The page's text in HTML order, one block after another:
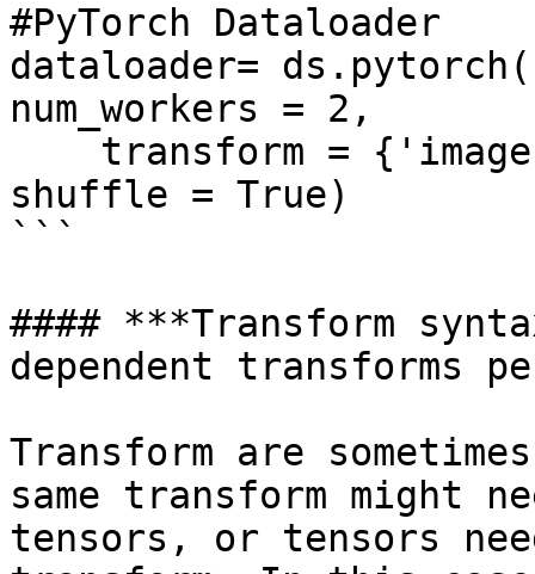
#PyTorch Dataloader
dataloader=
num_workers = 2,
shuffle = True)
```
#### ***Transform
dependent transforms
Transform are
same transform might
tensors, or tensors